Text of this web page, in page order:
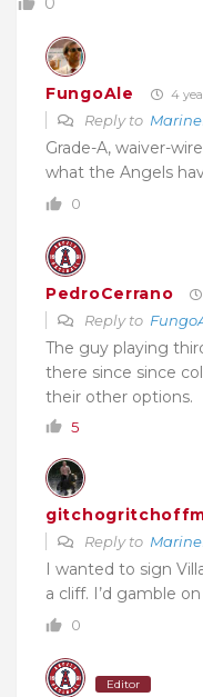
FungoAle 4
Reply to
Grade-A, waiver-
what the Angels
0
PedroCerrano
Reply to
The guy playing
there since since
their other options.
5
Reply to
I wanted to sign
a cliff. I’d gamble
0
Editor